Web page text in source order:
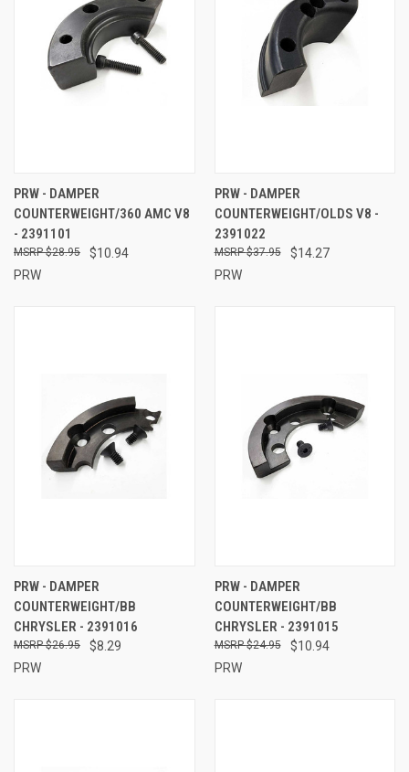
PRW - DAMPER
COUNTERWEIGHT/360 AMC V8
- 2391101
$10.94
$28.95
PRW
PRW - DAMPER
COUNTERWEIGHT/OLDS V8 -
2391022
$14.27
$37.95
PRW
PRW - DAMPER
COUNTERWEIGHT/BB
CHRYSLER - 2391016
$8.29
$26.95
PRW
PRW - DAMPER
COUNTERWEIGHT/BB
CHRYSLER - 2391015
$10.94
$24.95
PRW